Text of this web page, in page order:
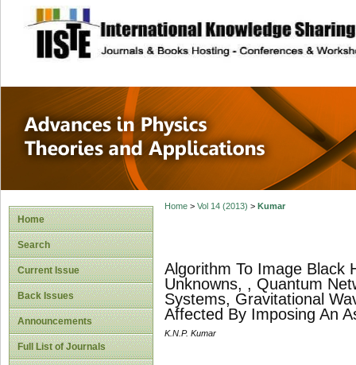
site description
Advances in
Applications
Home
Search
Current Issue
Back Issues
Announcements
Full List of Journals
Home> Vol 14 (2013) > Kumar
Algorithm To Image Black
Unknowns, , Quantum
Systems, Gravitational
Affected By Imposing An
K.N.P. Kumar